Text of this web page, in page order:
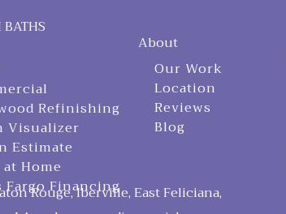
Refinishing
Visualizer
Estimate
Home
Fargo Financing
About
Our Work
Location
Reviews
Blog
Rouge, Iberville, East Feliciana,